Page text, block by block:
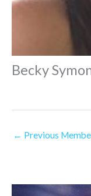
Becky
← Previous